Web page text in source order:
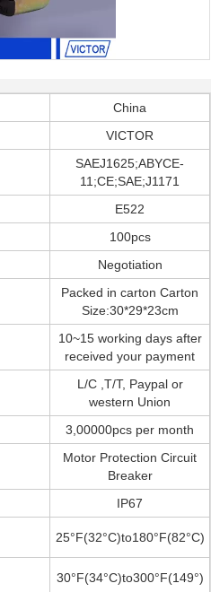
China
VICTOR
SAEJ1625;ABYCE-
11;CE;SAE;J1171
E522
100pcs
Negotiation
Packed in carton Carton
Size:30*29*23cm
10~15 working days after
received your payment
L/C ,T/T, Paypal or
western Union
3,00000pcs per month
Motor Protection Circuit
Breaker
IP67
25°F(32°C)to180°F(82°C)
30°F(34°C)to300°F(149°)